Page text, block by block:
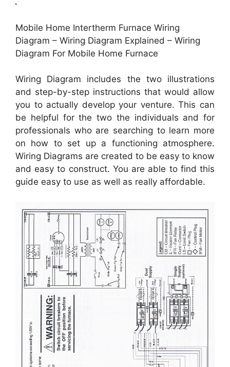
Mobile Home Intertherm Furnace Wiring
Diagram – Wiring Diagram Explained – Wiring
Diagram For Mobile Home Furnace
Wiring Diagram includes the two illustrations
and step-by-step instructions that would allow
you to actually develop your venture. This can
be helpful for the two the individuals and for
professionals who are searching to learn more
on how to set up a functioning atmosphere.
Wiring Diagrams are created to be easy to know
and easy to construct. You are able to find this
guide easy to use as well as really affordable.